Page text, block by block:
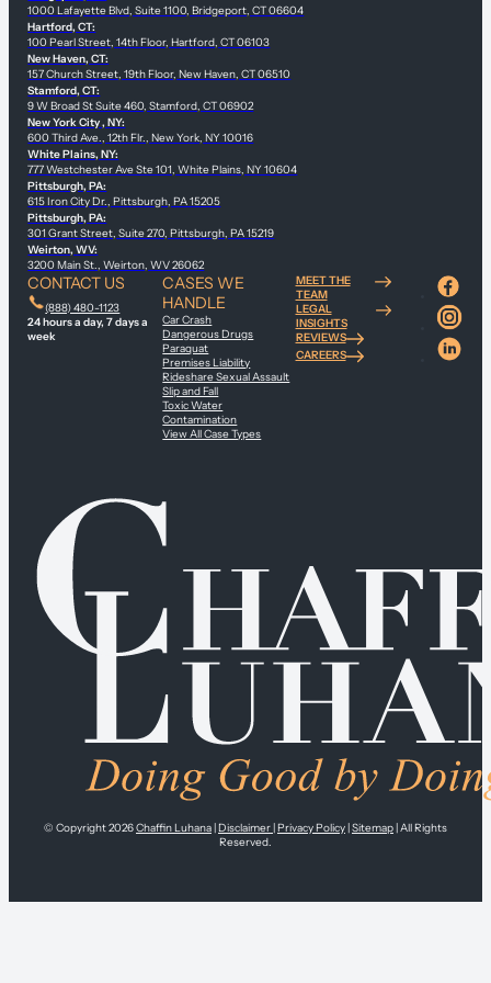
1000 Lafayette Blvd, Suite 1100, Bridgeport, CT 06604
Hartford, CT:
100 Pearl Street, 14th Floor, Hartford, CT 06103
New Haven, CT:
157 Church Street, 19th Floor, New Haven, CT 06510
Stamford, CT:
9 W Broad St Suite 460, Stamford, CT 06902
New York City , NY:
600 Third Ave., 12th Flr., New York, NY 10016
White Plains, NY:
777 Westchester Ave Ste 101, White Plains, NY 10604
Pittsburgh, PA:
615 Iron City Dr., Pittsburgh, PA 15205
Pittsburgh, PA:
301 Grant Street, Suite 270, Pittsburgh, PA 15219
Weirton, WV:
3200 Main St., Weirton, WV 26062
CONTACT US
(888) 480-1123
24 hours a day, 7 days a
week
CASES WE
HANDLE
Car Crash
Dangerous Drugs
Paraquat
Premises Liability
Rideshare Sexual Assault
Slip and Fall
Toxic Water
Contamination
View All Case Types
MEET THE
TEAM
LEGAL
INSIGHTS
REVIEWS
CAREERS
© Copyright 2026Chaffin Luhana Disclaimer Privacy Policy Sitemap | All Rights
Reserved.